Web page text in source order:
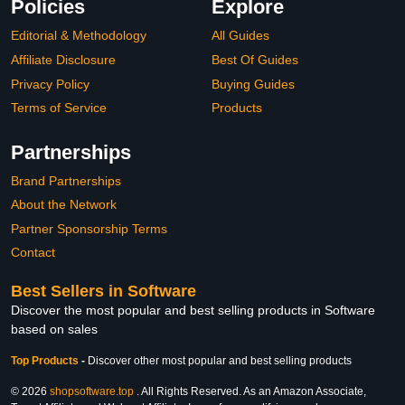
Policies
Editorial & Methodology
Affiliate Disclosure
Privacy Policy
Terms of Service
Explore
All Guides
Best Of Guides
Buying Guides
Products
Partnerships
Brand Partnerships
About the Network
Partner Sponsorship Terms
Contact
Best Sellers in Software
Discover the most popular and best selling products in Software
based on sales
Top Products - Discover other most popular and best selling products
© 2026 shopsoftware.top . All Rights Reserved. As an Amazon Associate,